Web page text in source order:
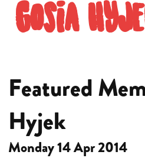
Gosia
Featured
Hyjek
Monday 14 Apr 2014